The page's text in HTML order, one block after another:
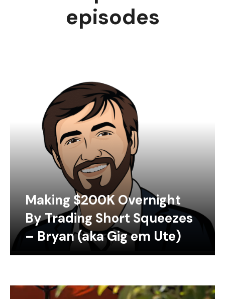
episodes
Making $200K Overnight
By Trading Short Squeezes
– Bryan (aka Gig em Ute)